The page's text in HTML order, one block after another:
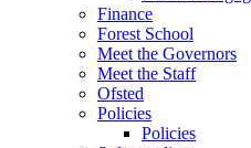
Finance
Forest School
Meet the Governors
Meet the Staff
Ofsted
Policies
Policies